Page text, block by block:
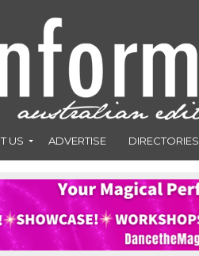
US ADVERTISE DIRECTORIES